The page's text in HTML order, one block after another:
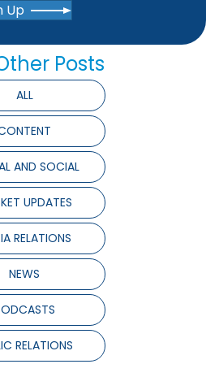
Up
Posts
ALL
AND SOCIAL
UPDATES
RELATIONS
NEWS
RELATIONS